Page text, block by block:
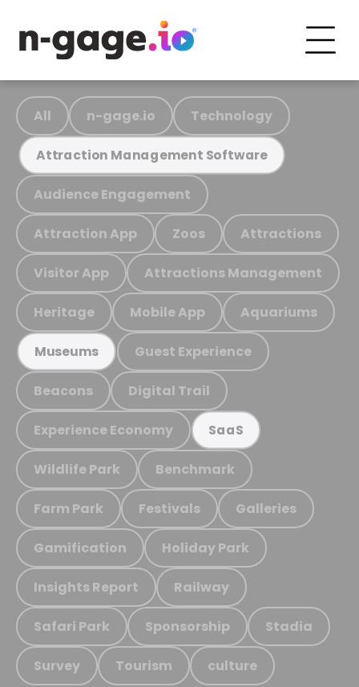
All n-gage.io Technology
Attraction Management Software
Audience Engagement
Attraction App Zoos Attractions
Visitor App Attractions Management
Heritage Mobile App Aquariums
Museums Guest Experience
Beacons Digital Trail
Experience Economy SaaS
Wildlife Park Benchmark
Farm Park Festivals Galleries
Gamification Holiday Park
Insights Report Railway
Safari Park Sponsorship Stadia
Survey Tourism culture